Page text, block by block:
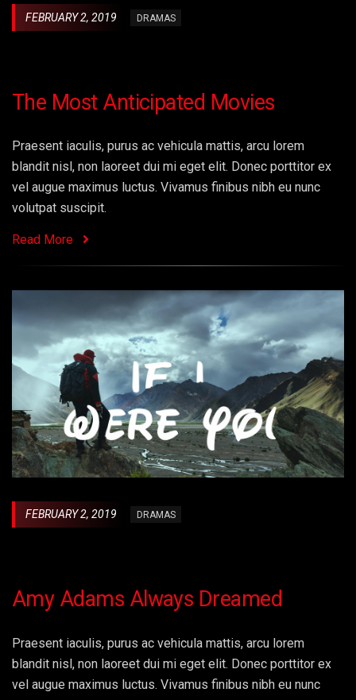
FEBRUARY 2, 2019 DRAMAS
The Most Anticipated Movies
Praesent iaculis, purus ac vehicula mattis, arcu lorem
blandit nisl, non laoreet dui mi eget elit. Donec porttitor ex
vel augue maximus luctus. Vivamus finibus nibh eu nunc
volutpat suscipit.
Read More
FEBRUARY 2, 2019 DRAMAS
Amy Adams Always Dreamed
Praesent iaculis, purus ac vehicula mattis, arcu lorem
blandit nisl, non laoreet dui mi eget elit. Donec porttitor ex
vel augue maximus luctus. Vivamus finibus nibh eu nunc